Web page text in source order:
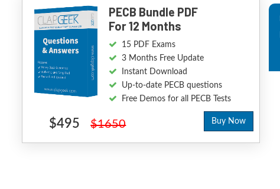
PECB Bundle PDF
For 12 Months
15 PDF Exams
3 Months Free Update
Instant Download
Up-to-date PECB questions
Free Demos for all PECB Tests
$495 $1650 Buy Now